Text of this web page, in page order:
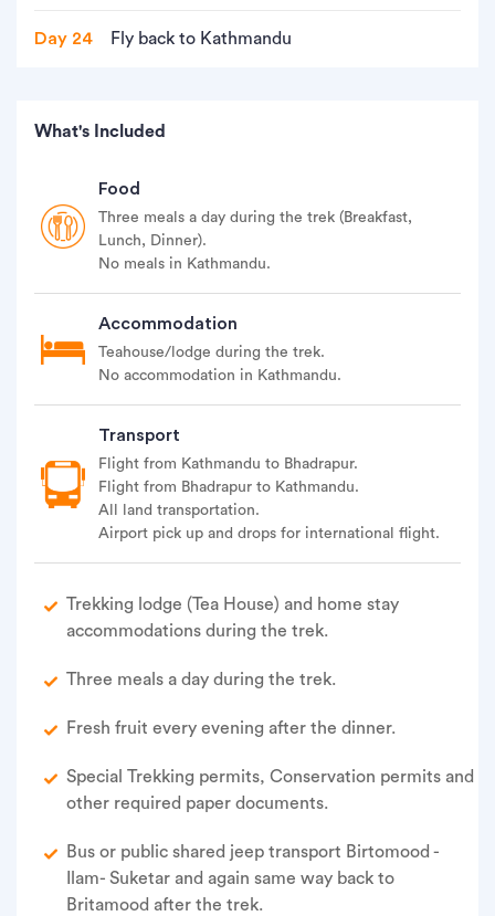
Day 24 Fly back to Kathmandu
What's Included
Food
Three meals a day during the trek (Breakfast,
Lunch, Dinner).
No meals in Kathmandu.
Accommodation
Teahouse/lodge during the trek.
No accommodation in Kathmandu.
Transport
Flight from Kathmandu to Bhadrapur.
Flight from Bhadrapur to Kathmandu.
All land transportation.
Airport pick up and drops for international flight.
Trekking lodge (Tea House) and home stay
accommodations during the trek.
Three meals a day during the trek.
Fresh fruit every evening after the dinner.
Special Trekking permits, Conservation permits and
other required paper documents.
Bus or public shared jeep transport Birtomood -
Ilam- Suketar and again same way back to
Britamood after the trek.